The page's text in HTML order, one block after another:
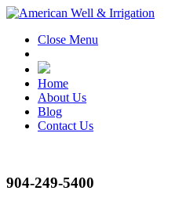
Close Menu
Home
About Us
Blog
Contact Us
904-249-5400